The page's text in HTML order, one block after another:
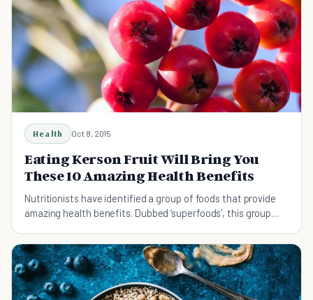
Health Oct 8, 2015
Eating Kerson Fruit Will Bring You
These 10 Amazing Health Benefits
Nutritionists have identified a group of foods that provide
amazing health benefits. Dubbed ‘superfoods’, this group
of.